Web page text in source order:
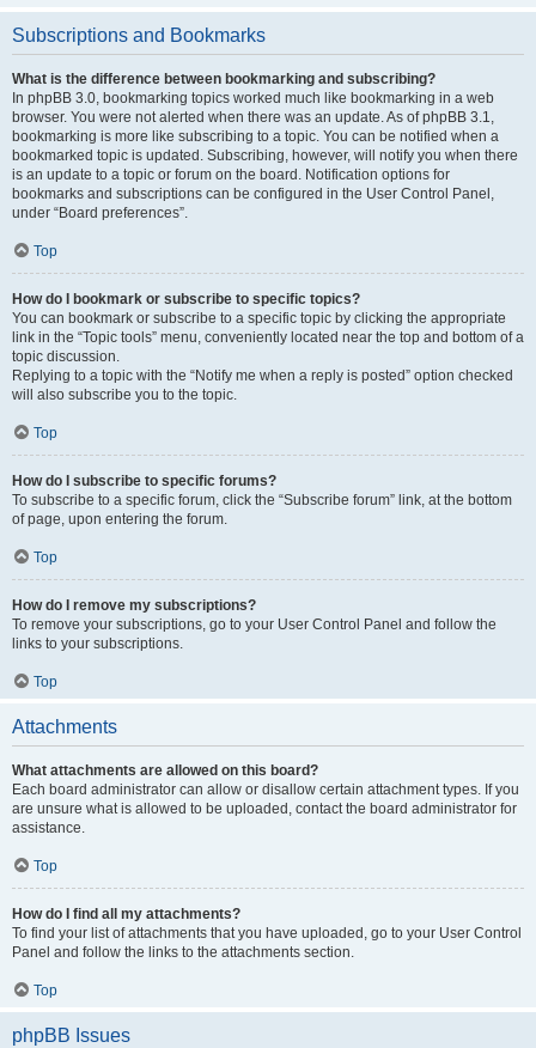
Subscriptions and Bookmarks
What is the difference between bookmarking and subscribing?
In phpBB 3.0, bookmarking topics worked much like bookmarking in a web
browser. You were not alerted when there was an update. As of phpBB 3.1,
bookmarking is more like subscribing to a topic. You can be notified when a
bookmarked topic is updated. Subscribing, however, will notify you when there
is an update to a topic or forum on the board. Notification options for
bookmarks and subscriptions can be configured in the User Control Panel,
under “Board preferences”.
Top
How do I bookmark or subscribe to specific topics?
You can bookmark or subscribe to a specific topic by clicking the appropriate
link in the “Topic tools” menu, conveniently located near the top and bottom of a
topic discussion.
Replying to a topic with the “Notify me when a reply is posted” option checked
will also subscribe you to the topic.
Top
How do I subscribe to specific forums?
To subscribe to a specific forum, click the “Subscribe forum” link, at the bottom
of page, upon entering the forum.
Top
How do I remove my subscriptions?
To remove your subscriptions, go to your User Control Panel and follow the
links to your subscriptions.
Top
Attachments
What attachments are allowed on this board?
Each board administrator can allow or disallow certain attachment types. If you
are unsure what is allowed to be uploaded, contact the board administrator for
assistance.
Top
How do I find all my attachments?
To find your list of attachments that you have uploaded, go to your User Control
Panel and follow the links to the attachments section.
Top
phpBB Issues